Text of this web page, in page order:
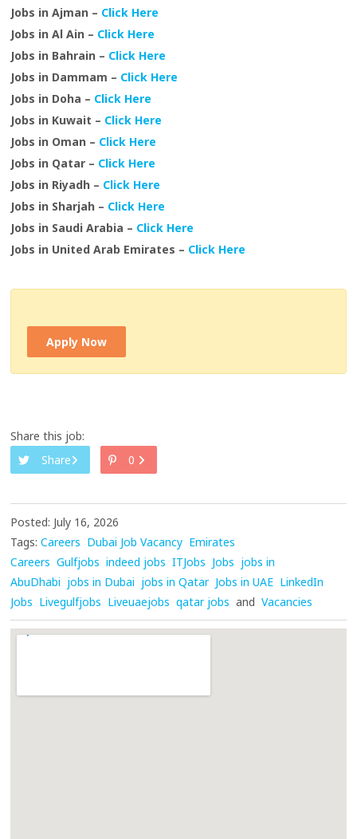
Jobs in Ajman – Click Here
Jobs in Al Ain – Click Here
Jobs in Bahrain – Click Here
Jobs in Dammam – Click Here
Jobs in Doha – Click Here
Jobs in Kuwait – Click Here
Jobs in Oman – Click Here
Jobs in Qatar – Click Here
Jobs in Riyadh – Click Here
Jobs in Sharjah – Click Here
Jobs in Saudi Arabia – Click Here
Jobs in United Arab Emirates – Click Here
Apply Now
Share this job:
Share
0
Posted: July 16, 2026
Tags: Careers Dubai Job Vacancy Emirates
Careers Gulfjobs indeed jobs ITJobs Jobs jobs in
AbuDhabi jobs in Dubai jobs in Qatar Jobs in UAE LinkedIn
Jobs Livegulfjobs Liveuaejobs qatar jobs and Vacancies